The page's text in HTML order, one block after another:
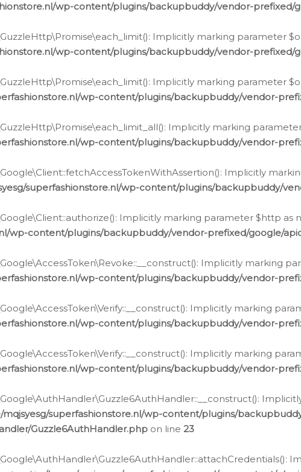
wp-content/plugins/backupbuddy/vendor-prefixed/
Implicitly marking parameter
wp-content/plugins/backupbuddy/vendor-prefixed/
Implicitly marking parameter
wp-content/plugins/backupbuddy/vendor-
Implicitly marking
wp-content/plugins/backupbuddy/vendor-
Implicitly
superfashionstore.nl/wp-content/plugins/backupbuddy/
Implicitly marking parameter $http
wp-content/plugins/backupbuddy/vendor-prefixed/google/
Implicitly
wp-content/plugins/backupbuddy/vendor-
Implicitly marking
wp-content/plugins/backupbuddy/vendor-
Implicitly marking
wp-content/plugins/backupbuddy/vendor-
superfashionstore.nl/wp-content/plugins/
Guzzle6AuthHandler.php on line 23